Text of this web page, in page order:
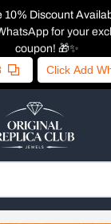
10% Discount
for your
coupon! 🎁✨
Click Add